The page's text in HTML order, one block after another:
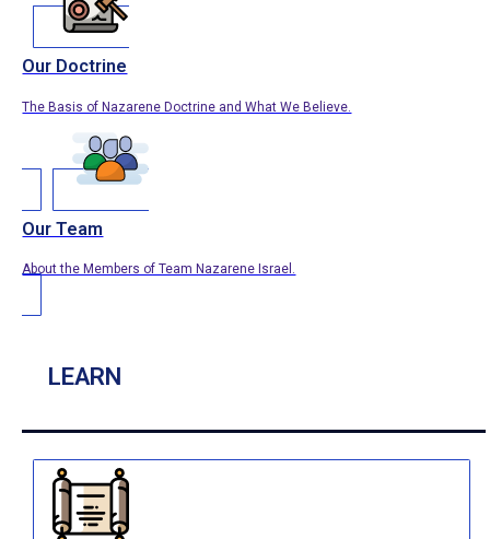
Our Doctrine
The Basis of Nazarene Doctrine and What We Believe.
Our Team
About the Members of Team Nazarene Israel.
LEARN